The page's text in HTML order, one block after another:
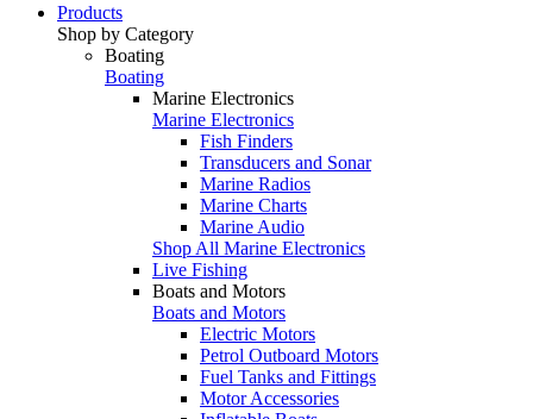
Products
Shop by Category
Boating
Boating
Marine Electronics
Marine Electronics
Fish Finders
Transducers and Sonar
Marine Radios
Marine Charts
Marine Audio
Shop All Marine Electronics
Live Fishing
Boats and Motors
Boats and Motors
Electric Motors
Petrol Outboard Motors
Fuel Tanks and Fittings
Motor Accessories